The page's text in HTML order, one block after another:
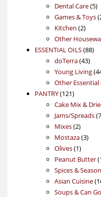
Dental Care 55
Games & Toys
Kitchen 22
Other
ESSENTIAL OILS 8888
doTerra 4343
Young Living
Other Essential
PANTRY 121121
products
Cake Mix &
Jams/Spreads 7
Mixes 22
products
Mostaza 33
Olives 11
Peanut Butter
Spices &
Asian Cuisine
Soups & Can